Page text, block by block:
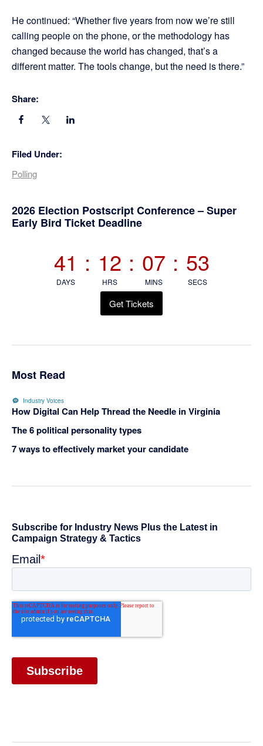
He continued: “Whether five years from now we’re still
calling people on the phone, or the methodology has
changed because the world has changed, that’s a
different matter. The tools change, but the need is there.”
Share:
Filed Under:
Polling
Primary
2026 Election Postscript Conference – Super
Early Bird Ticket Deadline
41
DAYS
: 12
HRS
: 07
MINS
: 52
SECS
Get Tickets
Most Read
Industry Voices
How Digital Can Help Thread the Needle in Virginia
The 6 political personality types
7 ways to effectively market your candidate